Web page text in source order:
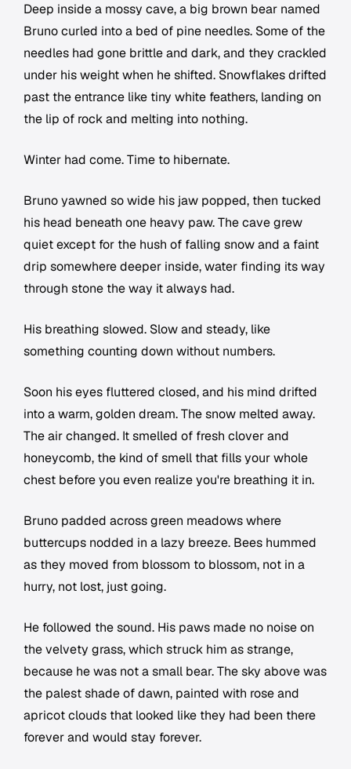
Deep inside a mossy cave, a big brown bear named
Bruno curled into a bed of pine needles. Some of the
needles had gone brittle and dark, and they crackled
under his weight when he shifted. Snowflakes drifted
past the entrance like tiny white feathers, landing on
the lip of rock and melting into nothing.
Winter had come. Time to hibernate.
Bruno yawned so wide his jaw popped, then tucked
his head beneath one heavy paw. The cave grew
quiet except for the hush of falling snow and a faint
drip somewhere deeper inside, water finding its way
through stone the way it always had.
His breathing slowed. Slow and steady, like
something counting down without numbers.
Soon his eyes fluttered closed, and his mind drifted
into a warm, golden dream. The snow melted away.
The air changed. It smelled of fresh clover and
honeycomb, the kind of smell that fills your whole
chest before you even realize you're breathing it in.
Bruno padded across green meadows where
buttercups nodded in a lazy breeze. Bees hummed
as they moved from blossom to blossom, not in a
hurry, not lost, just going.
He followed the sound. His paws made no noise on
the velvety grass, which struck him as strange,
because he was not a small bear. The sky above was
the palest shade of dawn, painted with rose and
apricot clouds that looked like they had been there
forever and would stay forever.